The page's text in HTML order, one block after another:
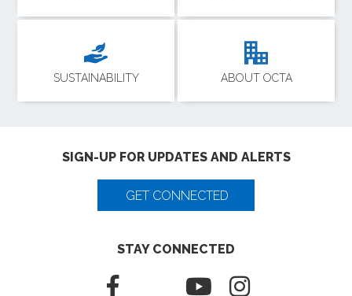
SUSTAINABILITY ABOUT OCTA
SIGN-UP FOR UPDATES AND ALERTS
GET CONNECTED
STAY CONNECTED